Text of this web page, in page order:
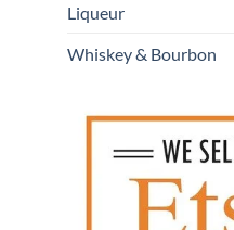
Liqueur
Whiskey & Bourbon